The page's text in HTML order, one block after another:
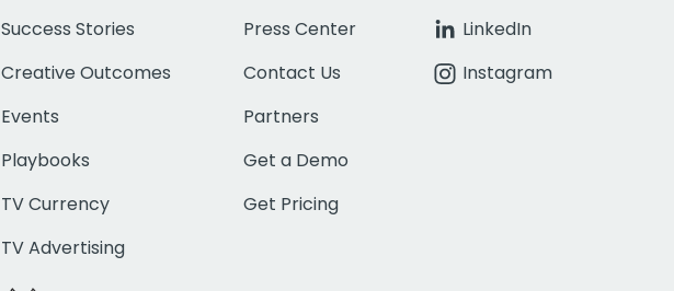
Success Stories
Creative Outcomes
Events
Playbooks
TV Currency
TV Advertising
Press Center
Contact Us
Partners
Get a Demo
Get Pricing
LinkedIn
Instagram